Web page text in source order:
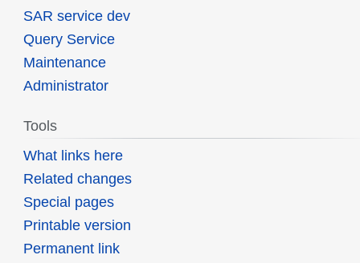
SAR service dev
Query Service
Maintenance
Administrator
Tools
What links here
Related changes
Special pages
Printable version
Permanent link